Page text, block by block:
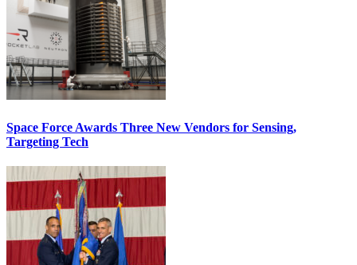
Space Force Awards Three New Vendors for Sensing,
Targeting Tech